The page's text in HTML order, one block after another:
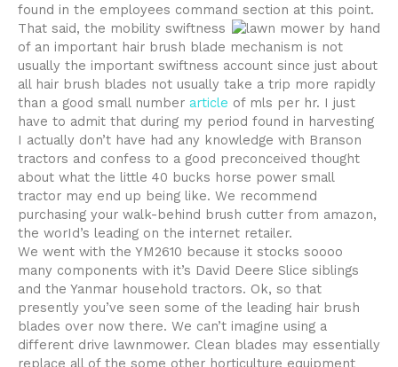
found in the employees command section at this point.
That said, the mobility swiftness
of an important hair brush blade mechanism is not
usually the important swiftness account since just about
all hair brush blades not usually take a trip more rapidly
than a good small number article of mls per hr. I just
have to admit that during my period found in harvesting
I actually don’t have had any knowledge with Branson
tractors and confess to a good preconceived thought
about what the little 40 bucks horse power small
tractor may end up being like. We recommend
purchasing your walk-behind brush cutter from amazon,
the worId’s leading on the internet retailer.
We went with the YM2610 because it stocks soooo
many components with it’s David Deere Slice siblings
and the Yanmar household tractors. Ok, so that
presently you’ve seen some of the leading hair brush
blades over now there. We can’t imagine using a
different drive lawnmower. Clean blades may essentially
replace all of the some other horticulture equipment